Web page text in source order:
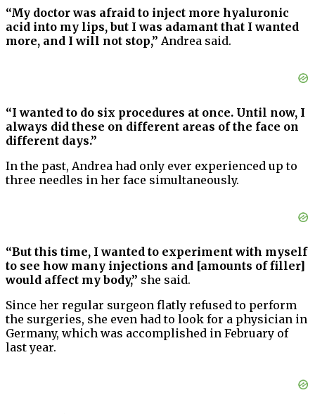
“My doctor was afraid to inject more hyaluronic
acid into my lips, but I was adamant that I wanted
more, and I will not stop,” Andrea said.
“I wanted to do six procedures at once. Until now, I
always did these on different areas of the face on
different days.”
In the past, Andrea had only ever experienced up to
three needles in her face simultaneously.
“But this time, I wanted to experiment with myself
to see how many injections and [amounts of filler]
would affect my body,” she said.
Since her regular surgeon flatly refused to perform
the surgeries, she even had to look for a physician in
Germany, which was accomplished in February of
last year.